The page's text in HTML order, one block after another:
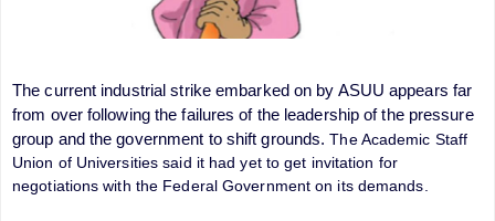
The current industrial strike embarked on by ASUU appears far
from over following the failures of the leadership of the pressure
group and the government to shift grounds. The Academic Staff
Union of Universities said it had yet to get invitation for
negotiations with the Federal Government on its demands.